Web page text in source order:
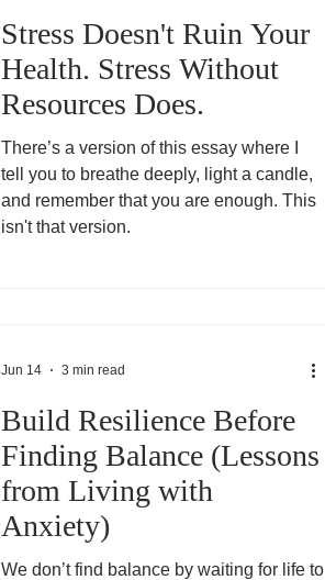
Stress Doesn't Ruin Your
Health. Stress Without
Resources Does.
There’s a version of this essay where I
tell you to breathe deeply, light a candle,
and remember that you are enough. This
isn't that version.
Build Resilience Before
Finding Balance (Lessons
from Living with
Anxiety)
We don’t find balance by waiting for life to
Jun 14 3 min read